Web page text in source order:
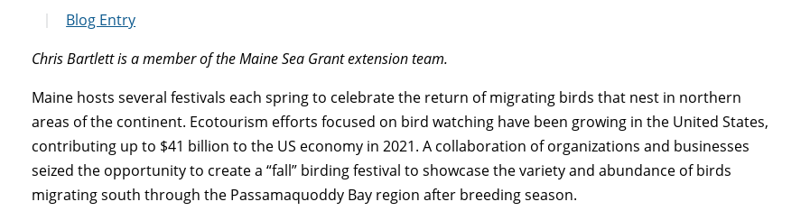
Blog Entry
Chris Bartlett is a member of the Maine Sea Grant extension team.
Maine hosts several festivals each spring to celebrate the return of migrating birds that nest in northern
areas of the continent. Ecotourism efforts focused on bird watching have been growing in the United States,
contributing up to $41 billion to the US economy in 2021. A collaboration of organizations and businesses
seized the opportunity to create a “fall” birding festival to showcase the variety and abundance of birds
migrating south through the Passamaquoddy Bay region after breeding season.